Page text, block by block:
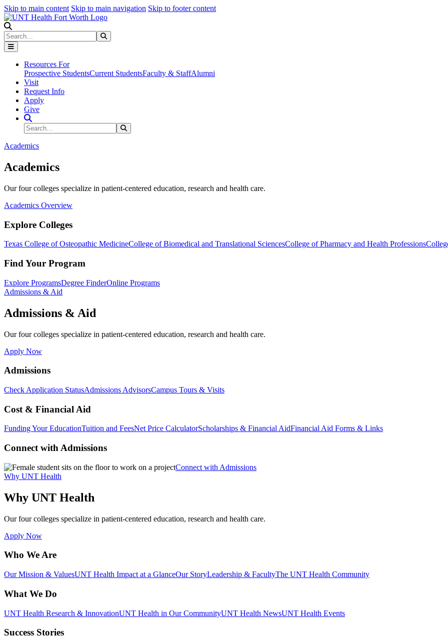
Skip to main content Skip to main navigation Skip to footer content
Search
Resources For
Prospective StudentsCurrent StudentsFaculty & StaffAlumni
Visit
Request Info
Apply
Give
Search Site
Search
Academics
Academics
Our four colleges specialize in patient-centered education, research and health care.
Academics Overview
Explore Colleges
Texas College of Osteopathic MedicineCollege of Biomedical and Translational SciencesCollege of Pharmacy and Health Professions
Find Your Program
Explore ProgramsDegree FinderOnline Programs
Admissions & Aid
Admissions & Aid
Our four colleges specialize in patient-centered education, research and health care.
Apply Now
Admissions
Check Application StatusAdmissions AdvisorsCampus Tours & Visits
Cost & Financial Aid
Funding Your EducationTuition and FeesNet Price CalculatorScholarships & Financial AidFinancial Aid Forms & Links
Connect with Admissions
Connect with Admissions
Why UNT Health
Why UNT Health
Our four colleges specialize in patient-centered education, research and health care.
Apply Now
Who We Are
Our Mission & ValuesUNT Health Impact at a GlanceOur StoryLeadership & FacultyThe UNT Health Community
What We Do
UNT Health Research & InnovationUNT Health in Our CommunityUNT Health NewsUNT Health Events
Success Stories